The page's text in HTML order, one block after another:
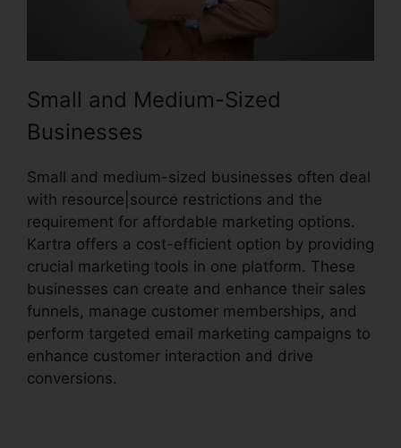
Small and Medium-Sized
Businesses
Small and medium-sized businesses often deal
with resource|source restrictions and the
requirement for affordable marketing options.
Kartra offers a cost-efficient option by providing
crucial marketing tools in one platform. These
businesses can create and enhance their sales
funnels, manage customer memberships, and
perform targeted email marketing campaigns to
enhance customer interaction and drive
conversions.